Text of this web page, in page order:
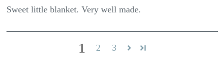
Sweet little blanket. Very well made.
1 2 3